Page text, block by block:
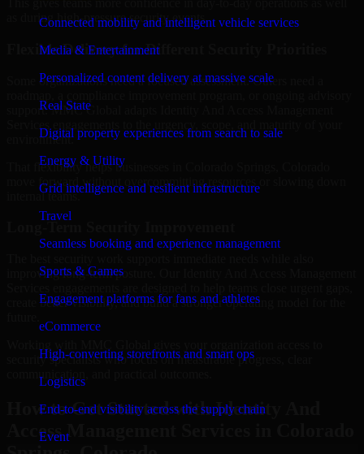
Connected mobility and intelligent vehicle services
Media & Entertainment
Personalized content delivery at massive scale
Real State
Digital property experiences from search to sale
Energy & Utility
Grid intelligence and resilient infrastructure
Travel
Seamless booking and experience management
Sports & Games
Engagement platforms for fans and athletes
eCommerce
High-converting storefronts and smart ops
Logistics
End-to-end visibility across the supply chain
Event
This gives teams more confidence in day-to-day operations as well
as during high-pressure security events.
Flexible Delivery for Different Security Priorities
Some organizations need a focused assessment. Others need a
support. MMC Global adapts Identity And Access Management
environment.
That flexibility helps businesses in Colorado Springs, Colorado
move forward without overcommitting resources or slowing down
internal teams.
improving long-term posture. Our Identity And Access Management
create better visibility, and build a stronger operating model for the
security specialists who focus on measurable progress, clear
communication, and practical outcomes.
How to Get Started with Identity And
Access Management Services in Colorado